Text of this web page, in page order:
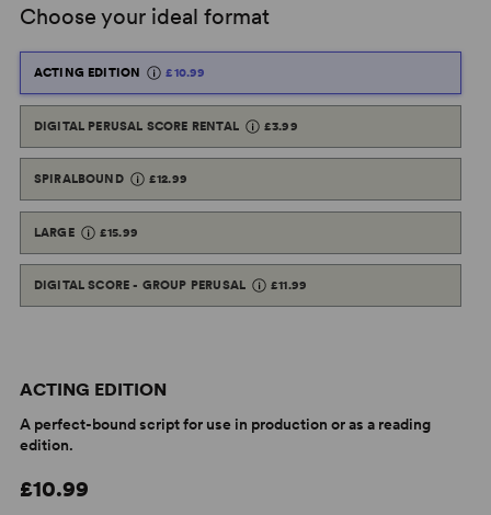
Choose your ideal format
ACTING EDITION £10.99
DIGITAL PERUSAL SCORE RENTAL £3.99
SPIRALBOUND £12.99
LARGE £15.99
DIGITAL SCORE - GROUP PERUSAL £11.99
ACTING EDITION
A perfect-bound script for use in production or as a reading
edition.
£10.99